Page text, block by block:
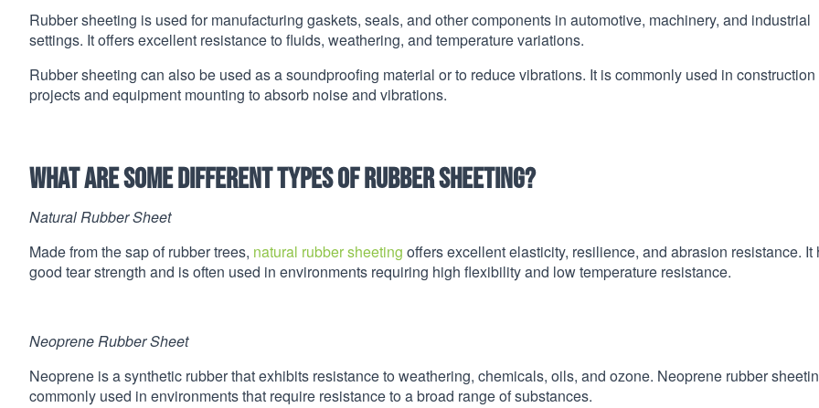
Rubber sheeting is used for manufacturing gaskets, seals, and other components in automotive, machinery, and industrial
settings. It offers excellent resistance to fluids, weathering, and temperature variations.
Rubber sheeting can also be used as a soundproofing material or to reduce vibrations. It is commonly used in construction
projects and equipment mounting to absorb noise and vibrations.
What are some different types of rubber sheeting?
Natural Rubber Sheet
Made from the sap of rubber trees, natural rubber sheeting offers excellent elasticity, resilience, and abrasion resistance. It
good tear strength and is often used in environments requiring high flexibility and low temperature resistance.
Neoprene Rubber Sheet
Neoprene is a synthetic rubber that exhibits resistance to weathering, chemicals, oils, and ozone. Neoprene rubber
commonly used in environments that require resistance to a broad range of substances.